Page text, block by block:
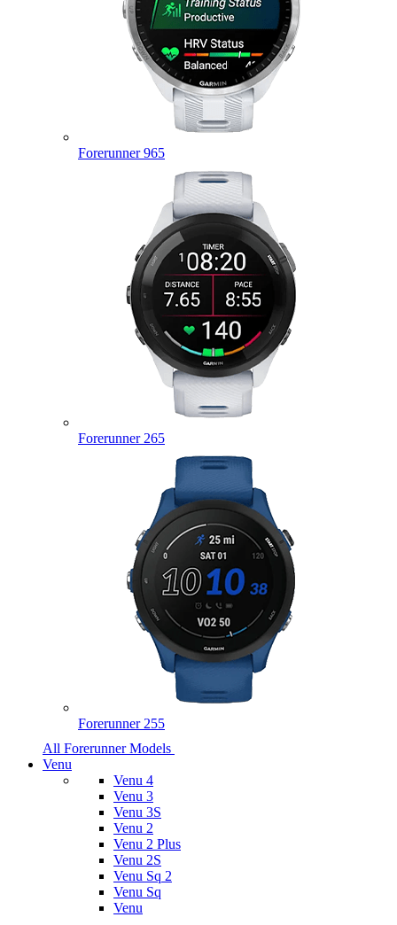
Forerunner 965
Forerunner 265
Forerunner 255
All Forerunner Models
Venu
Venu 4
Venu 3
Venu 3S
Venu 2
Venu 2 Plus
Venu 2S
Venu Sq 2
Venu Sq
Venu